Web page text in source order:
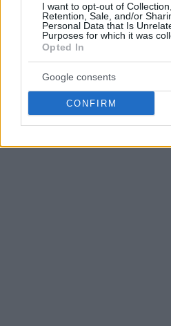
I want to opt-out of
Retention, Sale, and/or
Personal Data that Is
Purposes for which it was
Opted In
Google consents
CONFIRM